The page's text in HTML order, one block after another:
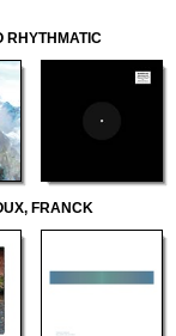
RHYTHMATIC
FRANCK